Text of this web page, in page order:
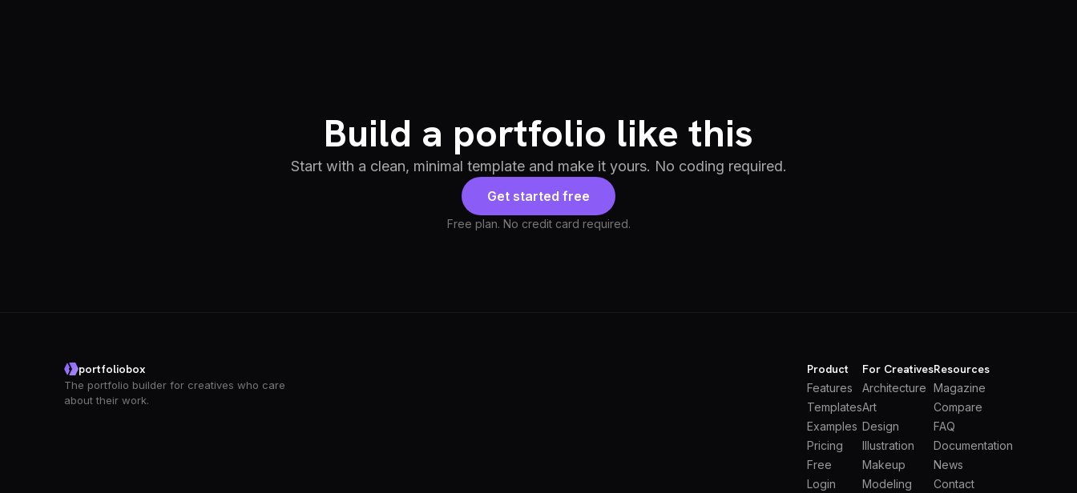
Build a portfolio like this
Start with a clean, minimal template and make it yours. No coding required.
Get started free
Free plan. No credit card required.
portfoliobox
The portfolio builder for creatives who care
about their work.
Product
Features
Templates
Examples
Pricing
Free
Login
For Creatives
Architecture
Art
Design
Illustration
Makeup
Modeling
Resources
Magazine
Compare
FAQ
Documentation
News
Contact